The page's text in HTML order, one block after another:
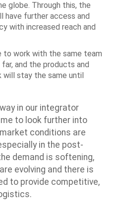
globe. Through this, the
have further access and
with increased reach and
to work with the same team
and the products and
stay the same until
in our integrator
to look further into
conditions are
in the post-
demand is softening,
evolving and there is
to provide competitive,